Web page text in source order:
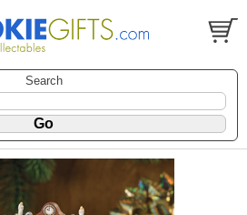
Search